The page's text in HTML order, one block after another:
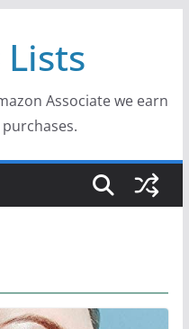
Associate we earn